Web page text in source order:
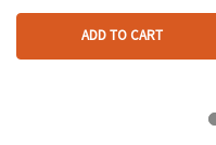
ADD TO CART